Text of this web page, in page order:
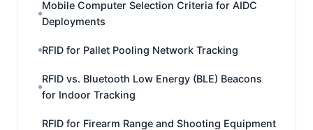
Mobile Computer Selection Criteria for AIDC
Deployments
RFID for Pallet Pooling Network Tracking
RFID vs. Bluetooth Low Energy (BLE) Beacons
for Indoor Tracking
RFID for Firearm Range and Shooting Equipment